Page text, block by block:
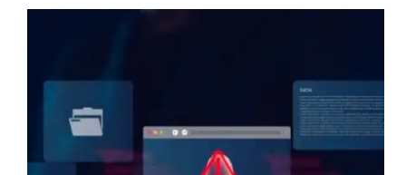
for
(that you’ll actually
keep)